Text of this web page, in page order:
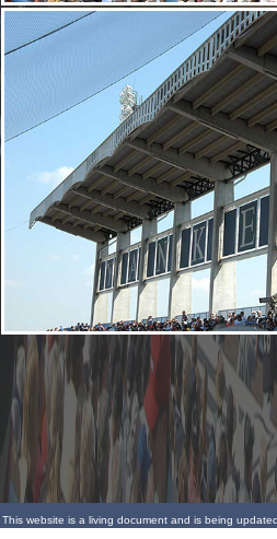
This website is a living document and is being